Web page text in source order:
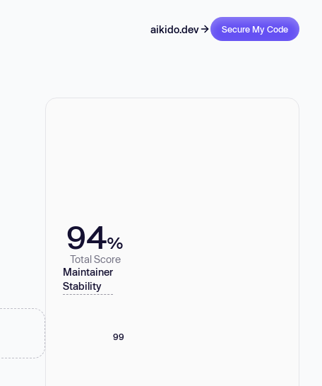
aikido.dev Secure My Code
94%
Total Score
Maintainer
Stability
99